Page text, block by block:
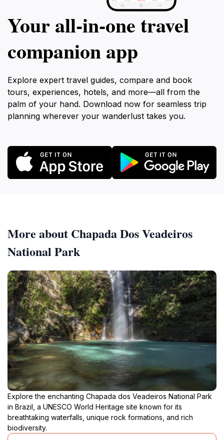
Your all‑in‑one travel
companion app
Explore expert travel guides, compare and book
tours, experiences, hotels, and more—all from the
palm of your hand. Download now for seamless trip
planning wherever your wanderlust takes you.
More about Chapada Dos Veadeiros
National Park
Explore the enchanting Chapada dos Veadeiros National Park
in Brazil, a UNESCO World Heritage site known for its
breathtaking waterfalls, unique rock formations, and rich
biodiversity.